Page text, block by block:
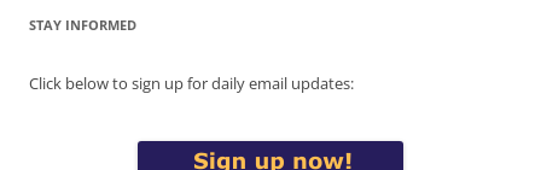
STAY INFORMED
Click below to sign up for daily email updates: